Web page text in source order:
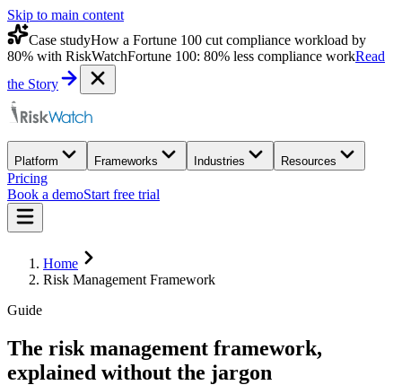
Skip to main content
Case studyHow a Fortune 100 cut compliance workload by
80% with RiskWatchFortune 100: 80% less compliance workRead
the Story
Platform Frameworks Industries Resources
Pricing
Book a demoStart free trial
Home
Risk Management Framework
Guide
The risk management framework,
explained without the jargon